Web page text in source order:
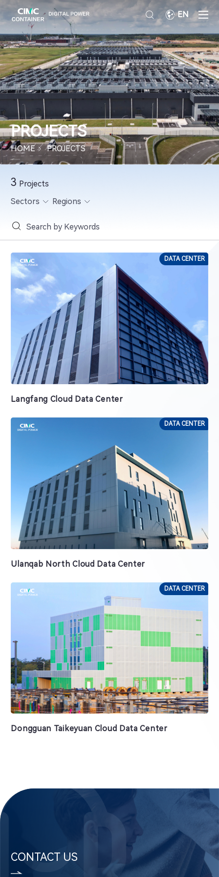
EN
PROJECTS
HOME PROJECTS
3 Projects
Sectors
Regions
DATA CENTER
Langfang Cloud Data Center
DATA CENTER
Ulanqab North Cloud Data Center
DATA CENTER
Dongguan Taikeyuan Cloud Data Center
CONTACT US